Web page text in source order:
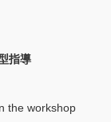
指導
the workshop